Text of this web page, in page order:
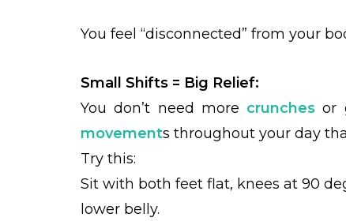
You feel “disconnected” from your
Small Shifts = Big Relief:
You don’t need more crunches or
movements throughout your day
Try this:
Sit with both feet flat, knees at 90
lower belly.